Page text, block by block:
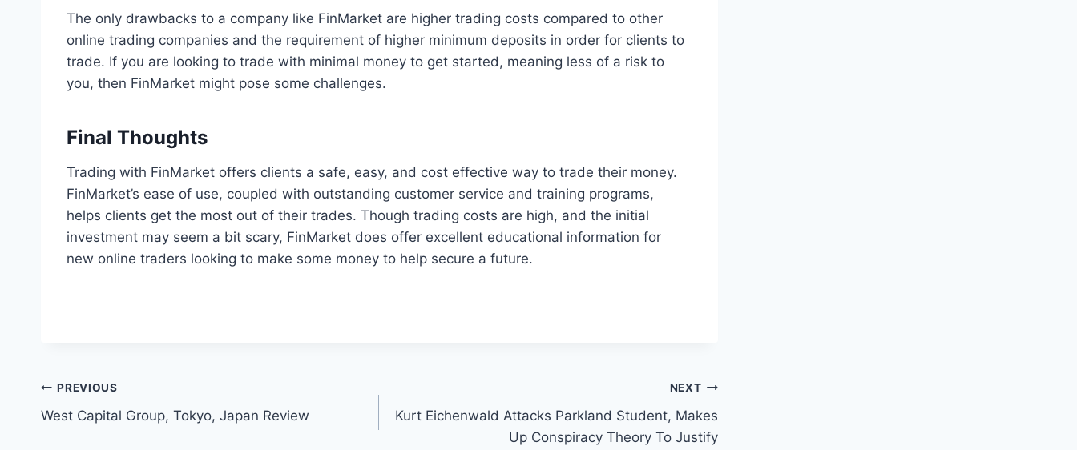
The only drawbacks to a company like FinMarket are higher trading costs compared to other
online trading companies and the requirement of higher minimum deposits in order for clients to
trade. If you are looking to trade with minimal money to get started, meaning less of a risk to
you, then FinMarket might pose some challenges.
Final Thoughts
Trading with FinMarket offers clients a safe, easy, and cost effective way to trade their money.
FinMarket’s ease of use, coupled with outstanding customer service and training programs,
helps clients get the most out of their trades. Though trading costs are high, and the initial
investment may seem a bit scary, FinMarket does offer excellent educational information for
new online traders looking to make some money to help secure a future.
Post
navigation
PREVIOUS
West Capital Group, Tokyo, Japan Review
NEXT
Kurt Eichenwald Attacks Parkland Student, Makes
Up Conspiracy Theory To Justify